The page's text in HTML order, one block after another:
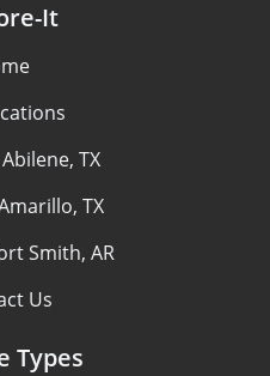
It
TX
TX
Smith, AR
Us
Types